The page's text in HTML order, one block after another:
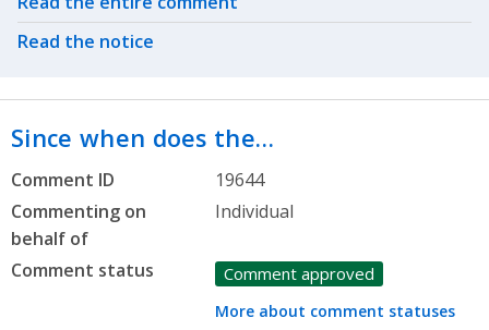
Read the notice
Since when does the…
Comment ID
19644
Commenting on
behalf of
Individual
Comment status Comment approved
More about comment statuses